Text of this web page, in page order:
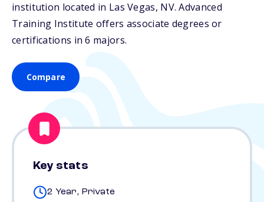
institution located in Las Vegas, NV. Advanced
Training Institute offers associate degrees or
certifications in 6 majors.
Compare
Key stats
2 Year, Private